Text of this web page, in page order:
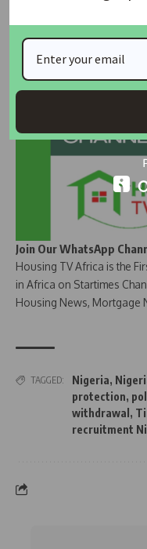
Join Our Whatsapp
Join Our WhatsApp
Housing TV Africa is the
in Africa on Startimes
Housing News, Mortgage
TAGGED: Nigeria,
protection,
withdrawal ,
recruitment